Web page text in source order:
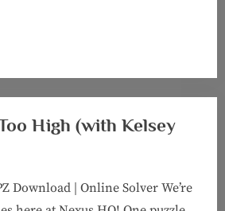
High (with Kelsey
Download | Online Solver We’re